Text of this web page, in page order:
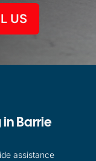
US
in Barrie
assistance